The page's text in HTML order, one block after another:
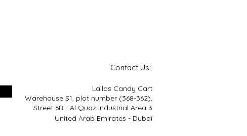
Contact Us:
Lailas Candy Cart
Warehouse S1, plot number (368-362),
Street 6B - Al Quoz Industrial Area 3
United Arab Emirates - Dubai